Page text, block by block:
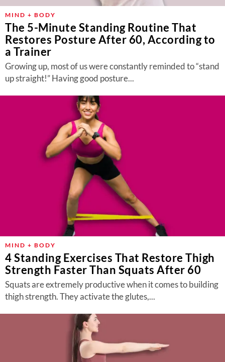
MIND + BODY
The 5-Minute Standing Routine That
Restores Posture After 60, According to
a Trainer
Growing up, most of us were constantly reminded to “stand
up straight!” Having good posture...
MIND + BODY
4 Standing Exercises That Restore Thigh
Strength Faster Than Squats After 60
Squats are extremely productive when it comes to building
thigh strength. They activate the glutes,...